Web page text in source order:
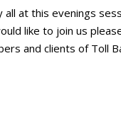
at this evenings
like to join us
and clients of Toll